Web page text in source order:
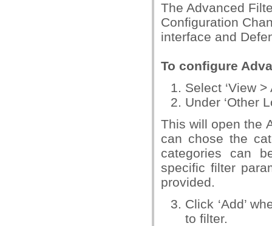
The Advanced
Configuration
interface and
To configure
Select ‘View
Under ‘Other
This will open the
can chose the
categories can
specific filter
provided.
Click ‘Add’
to filter.